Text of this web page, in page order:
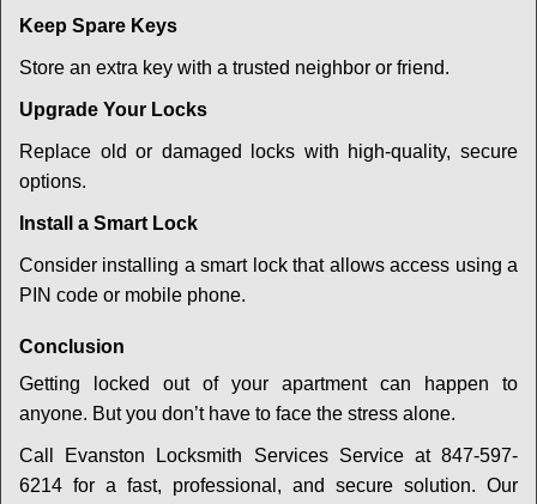
Keep Spare Keys
Store an extra key with a trusted neighbor or friend.
Upgrade Your Locks
Replace old or damaged locks with high-quality, secure
options.
Install a Smart Lock
Consider installing a smart lock that allows access using a
PIN code or mobile phone.
Conclusion
Getting locked out of your apartment can happen to
anyone. But you don’t have to face the stress alone.
Call Evanston Locksmith Services Service at 847-597-
6214 for a fast, professional, and secure solution. Our